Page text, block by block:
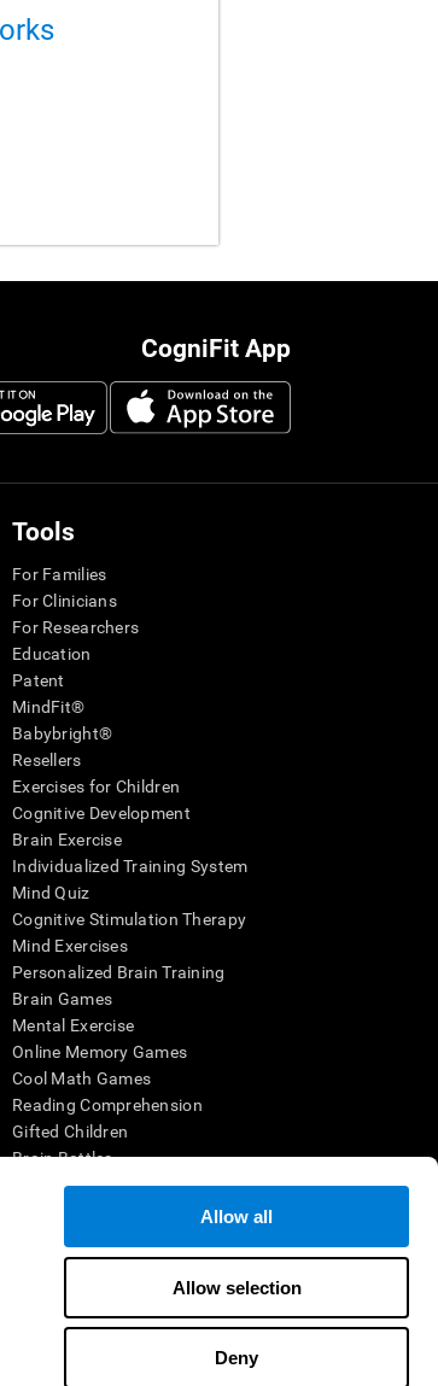
Allow all
Allow selection
Deny
CogniFit App
Tools
For Families
For Clinicians
For Researchers
Education
Patent
MindFit®
Babybright®
Resellers
Exercises for Children
Cognitive Development
Brain Exercise
Individualized Training System
Mind Quiz
Cognitive Stimulation Therapy
Mind Exercises
Personalized Brain Training
Brain Games
Mental Exercise
Online Memory Games
Cool Math Games
Reading Comprehension
Gifted Children
Brain Battles
IQ Test
healthcare provider), may be used as
does not offer any medical diagnosis or
purposes, all use of the product must be in
shall be under the provisions of all